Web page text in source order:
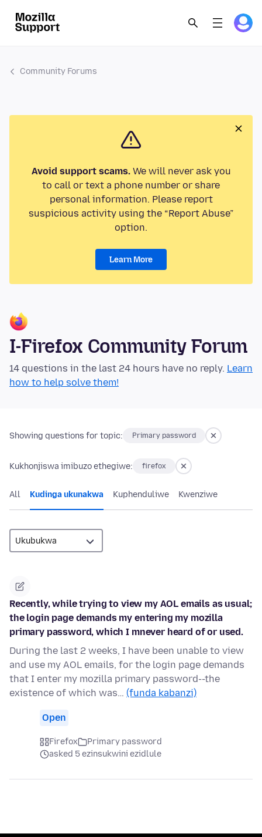
Community Forums
Avoid support scams.We will never ask you
to call or text a phone number or share
personal information. Please report
suspicious activity using the “Report Abuse”
option.
Learn More
I-Firefox Community Forum
14 questions in the last 24 hours have no reply. Learn
how to help solve them!
Showing questions for topic: Primary password
Kukhonjiswa imibuzo ethegiwe: firefox
All Kudinga ukunakwa Kuphenduliwe Kwenziwe
Recently, while trying to view my AOL emails as usual;
the login page demands my entering my mozilla
primary password, which I mnever heard of or used.
During the last 2 weeks, I have been unable to view
and use my AOL emails, for the login page demands
that I enter my mozilla primary password--the
existence of which was… (funda kabanzi)
Open
Firefox
Primary password
asked 5 ezinsukwini ezidlule